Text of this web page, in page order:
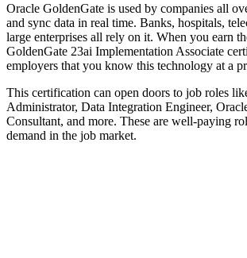
Oracle GoldenGate is used by companies all
and sync data in real time. Banks, hospitals,
large enterprises all rely on it. When you earn
GoldenGate 23ai Implementation Associate
employers that you know this technology at a
This certification can open doors to job roles
Administrator, Data Integration Engineer,
Consultant, and more. These are well-paying
demand in the job market.